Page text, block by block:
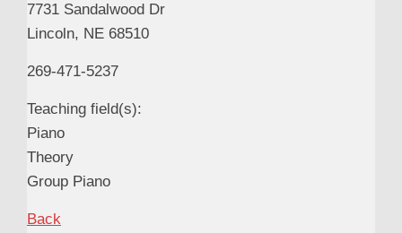
7731 Sandalwood Dr
Lincoln, NE 68510
269-471-5237
Teaching field(s):
Piano
Theory
Group Piano
Back